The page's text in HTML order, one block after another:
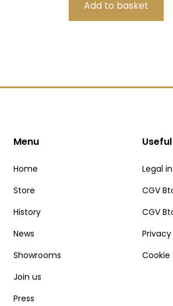
Menu
Home
Store
History
News
Showrooms
Join us
Press
Useful
Legal
CGV
CGV
Privacy
Cookie